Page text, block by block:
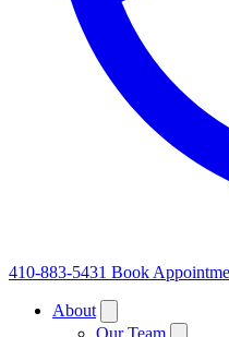
410-883-5431 Book
About
Our Team